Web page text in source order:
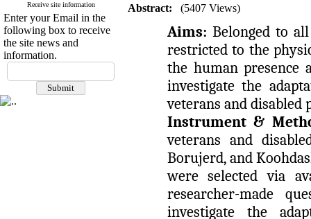
Receive site information
Enter your Email in the
following box to receive
the site news and
information.
Abstract: (5407 Views)
Aims: Belonged to
restricted to the
the human presence
investigate the
veterans and disabled
Instrument &
veterans and
Borujerd, and
were selected via
researcher-made
investigate the